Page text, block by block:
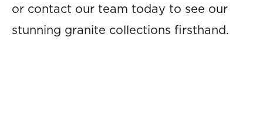
or contact our team today to see our
stunning granite collections firsthand.